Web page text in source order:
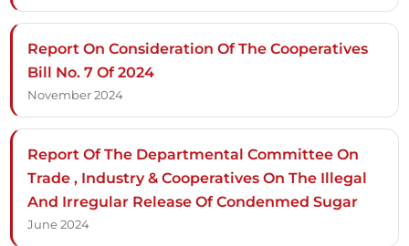
Report On Consideration Of The Cooperatives
Bill No. 7 Of 2024
November 2024
Report Of The Departmental Committee On
Trade , Industry & Cooperatives On The Illegal
And Irregular Release Of Condenmed Sugar
June 2024